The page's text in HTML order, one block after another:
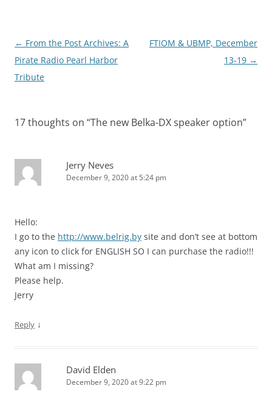
Post
navigation
← From the Post Archives: A
Pirate Radio Pearl Harbor
Tribute
FTIOM & UBMP, December
13-19 →
17 thoughts on “The new Belka-DX speaker option”
Jerry Neves
December 9, 2020 at 5:24 pm
Hello:
I go to the http://www.belrig.by site and don’t see at bottom
any icon to click for ENGLISH SO I can purchase the radio!!!
What am I missing?
Please help.
Jerry
Reply ↓
David Elden
December 9, 2020 at 9:22 pm